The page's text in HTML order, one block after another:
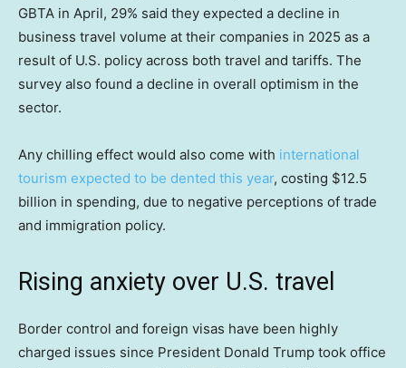
GBTA in April, 29% said they expected a decline in
business travel volume at their companies in 2025 as a
result of U.S. policy across both travel and tariffs. The
survey also found a decline in overall optimism in the
sector.
Any chilling effect would also come with international
tourism expected to be dented this year, costing $12.5
billion in spending, due to negative perceptions of trade
and immigration policy.
Rising anxiety over U.S. travel
Border control and foreign visas have been highly
charged issues since President Donald Trump took office